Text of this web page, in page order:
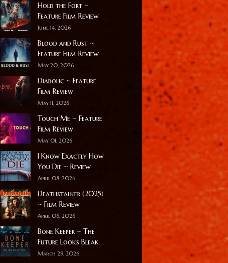
Hold the Fort ~
Feature Film Review
June 14, 2026
Blood and Rust ~
Feature Film Review
May 20, 2026
Diabolic ~ Feature
Film Review
May 11, 2026
Touch Me ~ Feature
Film Review
May 01, 2026
I Know Exactly How
You Die ~ Review
April 08, 2026
Deathstalker (2025)
~ Film Review
April 06, 2026
Bone Keeper ~ The
Future Looks Bleak
March 29, 2026